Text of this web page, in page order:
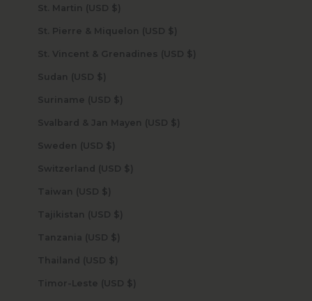
St. Martin (USD $)
St. Pierre & Miquelon (USD $)
St. Vincent & Grenadines (USD $)
Sudan (USD $)
Suriname (USD $)
Svalbard & Jan Mayen (USD $)
Sweden (USD $)
Switzerland (USD $)
Taiwan (USD $)
Tajikistan (USD $)
Tanzania (USD $)
Thailand (USD $)
Timor-Leste (USD $)